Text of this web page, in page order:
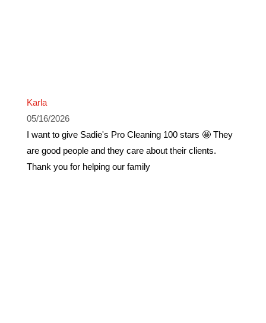
Karla
05/16/2026
I want to give Sadie's Pro Cleaning 100 stars 🤩 They
are good people and they care about their clients.
Thank you for helping our family